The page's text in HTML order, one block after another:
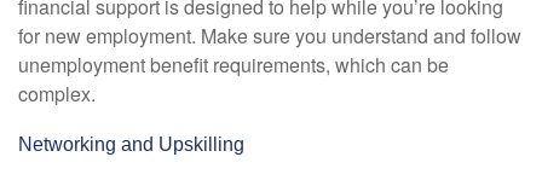
financial support is designed to help while you’re looking
for new employment. Make sure you understand and follow
unemployment benefit requirements, which can be
complex.
Networking and Upskilling